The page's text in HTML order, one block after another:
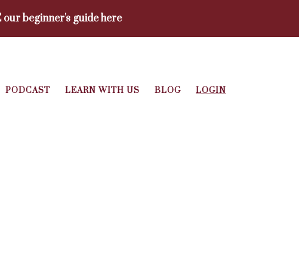
beginner's guide here
PODCAST LEARN WITH US BLOG LOGIN